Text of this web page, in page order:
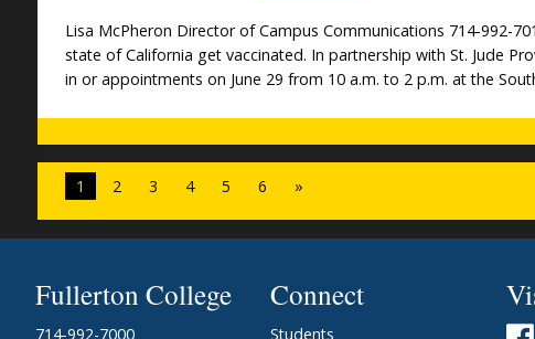
Lisa McPheron Director of Campus Communications 714-992-
state of California get vaccinated. In partnership with St. Jude
in or appointments on June 29 from 10 a.m. to 2 p.m. at the
1 2 3 4 5 6 »
Fullerton College
714-992-7000
Connect
Students